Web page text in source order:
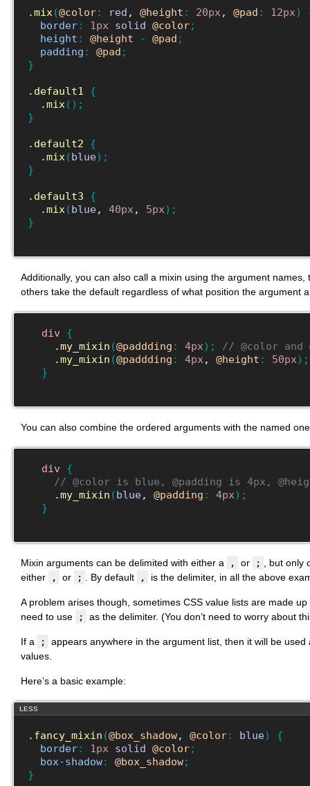
.mix (@color: red , @height : 20px , @pad : 12px)
border: 1px solid @color;
height : @height - @pad ;
padding : @pad ;
}
.default1
{
.mix ( ) ;
}
.default2
{
.mix (blue) ;
}
.default3
{
.mix (blue, 40px , 5px) ;
}
Additionally, you can also call a mixin using the argument
others take the default regardless of what position the argument
div {
.my_mixin (@paddding : 4px) ;
// @color and
.my_mixin (@paddding : 4px , @height : 50px) ;
}
You can also combine the ordered arguments with the named
div {
// @color is blue, @padding is 4px,
.my_mixin (blue, @padding : 4px) ;
}
Mixin arguments can be delimited with either a , or ;
, but
either
, or ; . By default , is the delimiter, in all the above
A problem arises though, sometimes CSS value lists are made
need to use
; as the delimiter. (You don’t need to worry about
If a ;
appears anywhere in the argument list, then it will be
values.
Here’s a basic example:
LESS
.fancy_mixin (@box_shadow, @color: blue)
{
border: 1px solid @color;
box-shadow: @box_shadow;
}